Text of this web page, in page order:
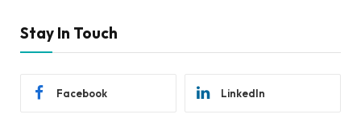
Stay In Touch
Facebook LinkedIn